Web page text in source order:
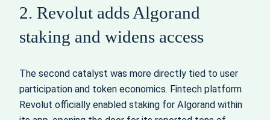
2. Revolut adds Algorand
staking and widens access
The second catalyst was more directly tied to user
participation and token economics. Fintech platform
Revolut officially enabled staking for Algorand within